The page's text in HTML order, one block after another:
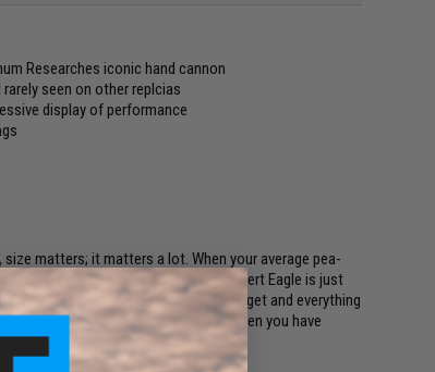
Researches iconic hand cannon
seen on other replcias
display of performance
matters; it matters a lot. When your average pea-
solid beast of a cannon then the Desert Eagle is just
face, if you need to destroy your target and everything
nothing more than an afterthought then you have